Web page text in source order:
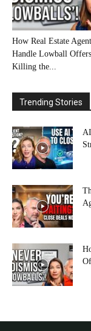
How Real Estate
Handle Lowball
Killing the...
Trending Stories